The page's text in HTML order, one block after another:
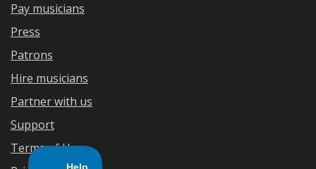
Pay musicians
Press
Patrons
Hire musicians
Partner with us
Support
Terms of Use